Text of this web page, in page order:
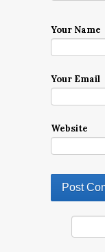
Your Name
Your Email
Website